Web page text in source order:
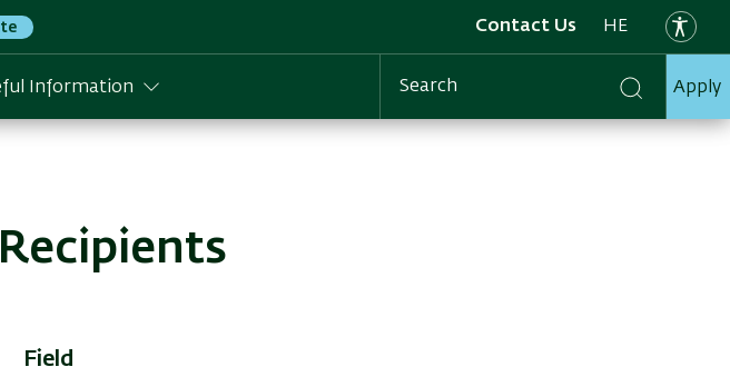
Contact Us HE
Information Search Apply
Field